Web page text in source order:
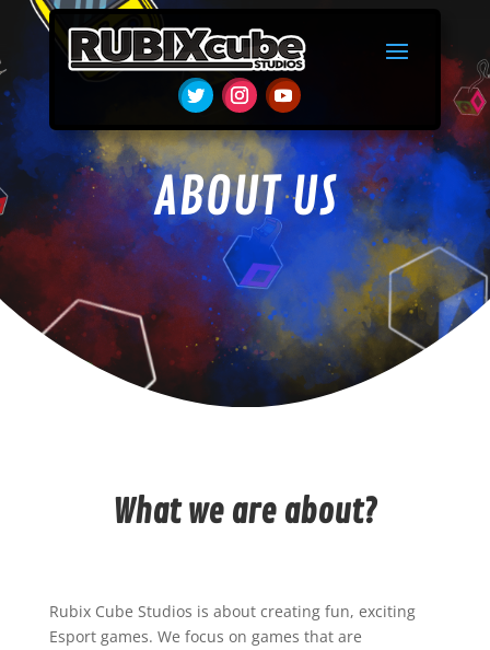
ABOUT US
What we are about?
Rubix Cube Studios is about creating fun, exciting
Esport games. We focus on games that are